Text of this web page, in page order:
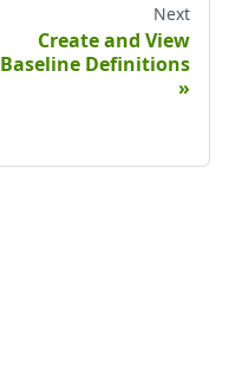
Next
Create and View
Baseline Definitions